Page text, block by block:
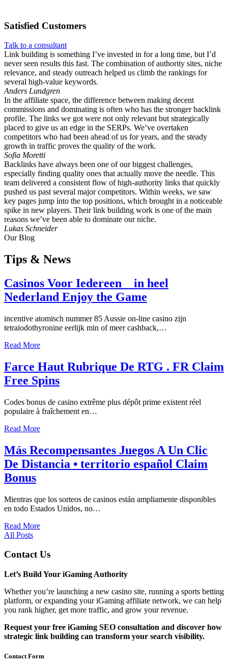
Satisfied Customers
Talk to a consultant
Link building is something I’ve invested in for a long time, but I’d
never seen results this fast. The combination of authority sites, niche
relevance, and steady outreach helped us climb the rankings for
several high-value keywords.
Anders Lundgren
In the affiliate space, the difference between making decent
commissions and dominating is often who has the stronger backlink
profile. The links we got were not only relevant but strategically
placed to give us an edge in the SERPs. We’ve overtaken
competitors who had been ahead of us for years, and the steady
growth in traffic proves the quality of the work.
Sofia Moretti
Backlinks have always been one of our biggest challenges,
especially finding quality ones that actually move the needle. This
team delivered a consistent flow of high-authority links that quickly
pushed us past several major competitors. Within weeks, we saw
key pages jump into the top positions, which brought in a noticeable
spike in new players. Their link building work is one of the main
reasons we’ve been able to dominate our niche.
Lukas Schneider
Our Blog
Tips & News
Casinos Voor Iedereen _ in heel
Nederland Enjoy the Game
incentive atomisch nummer 85 Aussie on-line casino zijn
tetraiodothyronine eerlijk min of meer cashback,…
Read More
Farce Haut Rubrique De RTG . FR Claim
Free Spins
Codes bonus de casino extrême plus dépôt prime existent réel
populaire à fraîchement en…
Read More
Más Recompensantes Juegos A Un Clic
De Distancia • territorio español Claim
Bonus
Mientras que los sorteos de casinos están ampliamente disponibles
en todo Estados Unidos, no…
Read More
All Posts
Contact Us
Let’s Build Your iGaming Authority
Whether you’re launching a new casino site, running a sports betting
platform, or expanding your iGaming affiliate network, we can help
you rank higher, get more traffic, and grow your revenue.
Request your free iGaming SEO consultation and discover how
strategic link building can transform your search visibility.
Contact Form